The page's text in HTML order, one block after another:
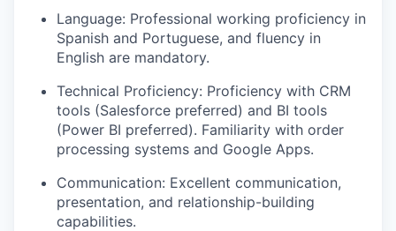
Language: Professional working proficiency in
Spanish and Portuguese, and fluency in
English are mandatory.
Technical Proficiency: Proficiency with CRM
tools (Salesforce preferred) and BI tools
(Power BI preferred). Familiarity with order
processing systems and Google Apps.
Communication: Excellent communication,
presentation, and relationship-building
capabilities.